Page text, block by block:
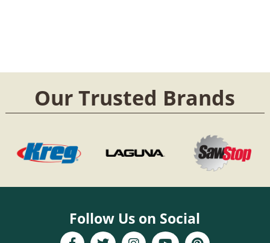
Our Trusted Brands
Follow Us on Social